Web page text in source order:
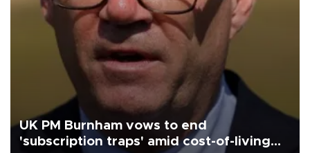
UK PM Burnham vows to end
'subscription traps' amid cost-of-living